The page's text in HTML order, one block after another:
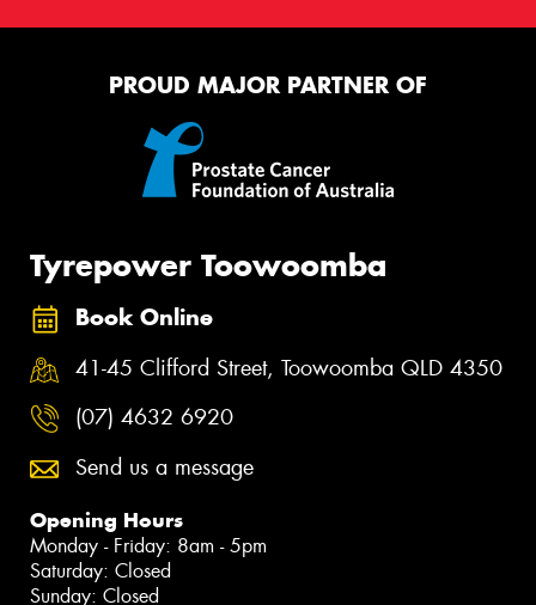
PROUD MAJOR PARTNER OF
Tyrepower Toowoomba
Book Online
41-45 Clifford Street, Toowoomba QLD 4350
(07) 4632 6920
Send us a message
Opening Hours
Monday - Friday: 8am - 5pm
Saturday: Closed
Sunday: Closed